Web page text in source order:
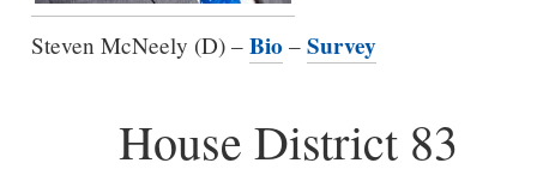
Steven McNeely (D) – Bio – Survey
House District 83